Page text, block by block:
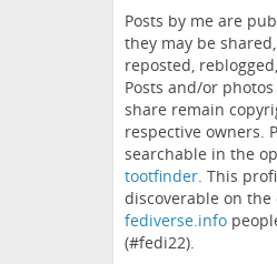
Posts by me are
they may be
reposted,
Posts and/or
share remain
respective owners.
searchable in the
tootfinder. This
discoverable on the
fediverse.info
(#fedi22).